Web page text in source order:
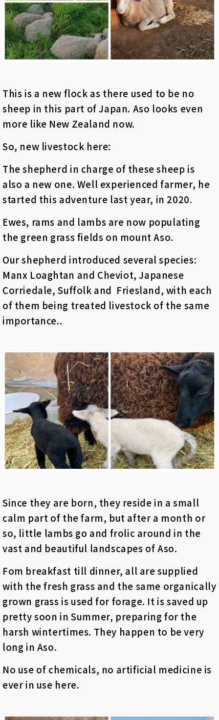
This is a new flock as there used to be no
sheep in this part of Japan. Aso looks even
more like New Zealand now.
So, new livestock here:
The shepherd in charge of these sheep is
also a new one. Well experienced farmer, he
started this adventure last year, in 2020.
Ewes, rams and lambs are now populating
the green grass fields on mount Aso.
Our shepherd introduced several species:
Manx Loaghtan and Cheviot, Japanese
Corriedale, Suffolk and Friesland, with each
of them being treated livestock of the same
importance..
Since they are born, they reside in a small
calm part of the farm, but after a month or
so, little lambs go and frolic around in the
vast and beautiful landscapes of Aso.
Fom breakfast till dinner, all are supplied
with the fresh grass and the same organically
grown grass is used for forage. It is saved up
pretty soon in Summer, preparing for the
harsh wintertimes. They happen to be very
long in Aso.
No use of chemicals, no artificial medicine is
ever in use here.